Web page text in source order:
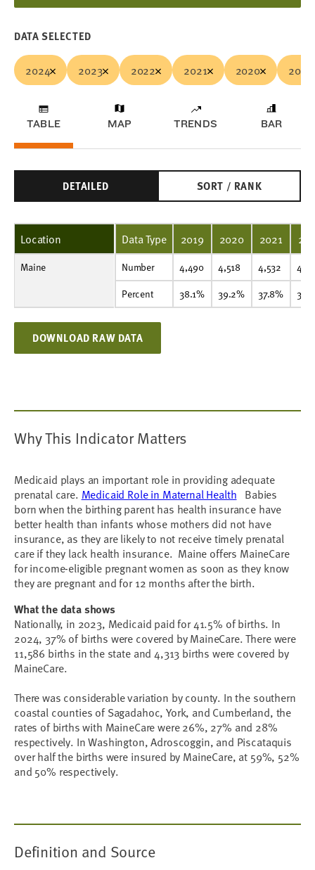
DATA SELECTED
2024 2023 2022 2021 2020 2019
TABLE MAP TRENDS BAR
DETAILED SORT / RANK
Location
Maine Number
4,490
4,518
4,532
4,456
4,315
4,313
Percent
38.1%
39.2%
37.8%
36.9%
37.1%
37.2%
Data Type 2019 2020 2021
Number 4,490 4,518 4,532
Percent
38.1% 39.2% 37.8%
DOWNLOAD RAW DATA
Why This Indicator Matters
Medicaid plays an important role in providing adequate
prenatal care. Medicaid Role in Maternal Health Babies
born when the birthing parent has health insurance have
better health than infants whose mothers did not have
insurance, as they are likely to not receive timely prenatal
care if they lack health insurance. Maine offers MaineCare
for income-eligible pregnant women as soon as they know
they are pregnant and for 12 months after the birth.
What the data shows
Nationally, in 2023, Medicaid paid for 41.5% of births. In
2024, 37% of births were covered by MaineCare. There were
11,586 births in the state and 4,313 births were covered by
MaineCare.
There was considerable variation by county. In the southern
coastal counties of Sagadahoc, York, and Cumberland, the
rates of births with MaineCare were 26%, 27% and 28%
respectively. In Washington, Adroscoggin, and Piscataquis
over half the births were insured by MaineCare, at 59%, 52%
and 50% respectively.
Definition and Source